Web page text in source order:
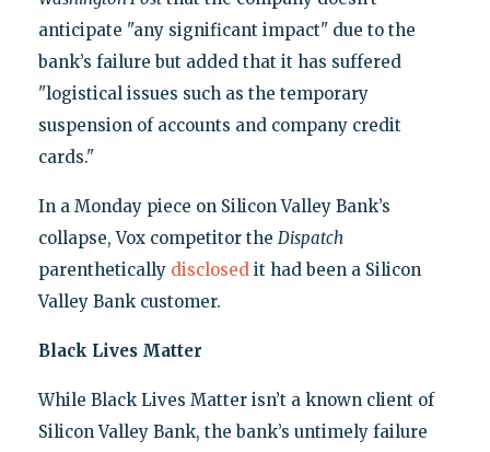
anticipate "any significant impact" due to the
bank’s failure but added that it has suffered
"logistical issues such as the temporary
suspension of accounts and company credit
cards."
In a Monday piece on Silicon Valley Bank’s
collapse, Vox competitor the Dispatch
parenthetically disclosedit had been a Silicon
Valley Bank customer.
Black Lives Matter
While Black Lives Matter isn’t a known client of
Silicon Valley Bank, the bank’s untimely failure